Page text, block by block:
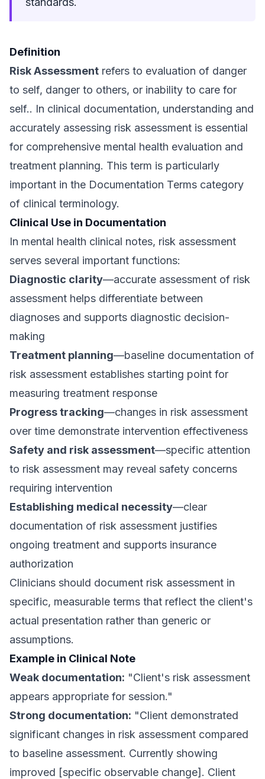
Definition
Risk Assessment refers to evaluation of danger
to self, danger to others, or inability to care for
self.. In clinical documentation, understanding and
accurately assessing risk assessment is essential
for comprehensive mental health evaluation and
treatment planning. This term is particularly
important in the Documentation Terms category
of clinical terminology.
Clinical Use in Documentation
In mental health clinical notes, risk assessment
serves several important functions:
Diagnostic clarity—accurate assessment of risk
assessment helps differentiate between
diagnoses and supports diagnostic decision-
making
Treatment planning—baseline documentation of
risk assessment establishes starting point for
measuring treatment response
Progress tracking—changes in risk assessment
over time demonstrate intervention effectiveness
Safety and risk assessment—specific attention
to risk assessment may reveal safety concerns
requiring intervention
Establishing medical necessity—clear
documentation of risk assessment justifies
ongoing treatment and supports insurance
authorization
Clinicians should document risk assessment in
specific, measurable terms that reflect the client's
actual presentation rather than generic or
assumptions.
Example in Clinical Note
Weak documentation: "Client's risk assessment
appears appropriate for session."
Strong documentation: "Client demonstrated
significant changes in risk assessment compared
to baseline assessment. Currently showing
improved [specific observable change]. Client